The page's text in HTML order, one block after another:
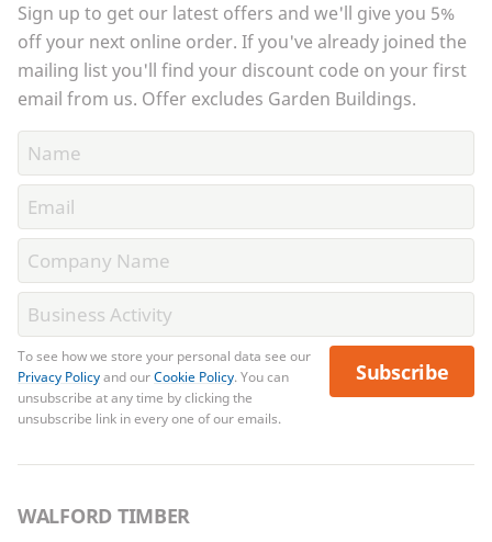
Sign up to get our latest offers and we'll give you 5%
off your next online order. If you've already joined the
mailing list you'll find your discount code on your first
email from us. Offer excludes Garden Buildings.
To see how we store your personal data see our
Privacy Policyand ourCookie Policy. You can
unsubscribe at any time by clicking the
unsubscribe link in every one of our emails.
Subscribe
WALFORD TIMBER